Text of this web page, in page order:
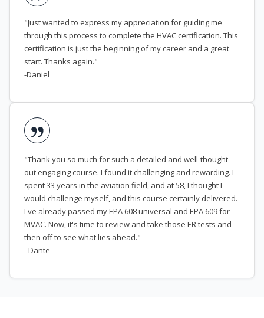
"Just wanted to express my appreciation for guiding me
through this process to complete the HVAC certification. This
certification is just the beginning of my career and a great
start. Thanks again."
-Daniel
"Thank you so much for such a detailed and well-thought-
out engaging course. I found it challenging and rewarding. I
spent 33 years in the aviation field, and at 58, I thought I
would challenge myself, and this course certainly delivered.
I've already passed my EPA 608 universal and EPA 609 for
MVAC. Now, it's time to review and take those ER tests and
then off to see what lies ahead."
- Dante